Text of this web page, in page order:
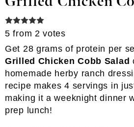
5 from 2 votes
Get 28 grams of protein per
Grilled Chicken Cobb Salad
homemade herby ranch
recipe makes 4 servings in
making it a weeknight dinner
prep lunch!